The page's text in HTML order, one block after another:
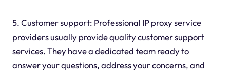
5. Customer support: Professional IP proxy service
providers usually provide quality customer support
services. They have a dedicated team ready to
answer your questions, address your concerns, and